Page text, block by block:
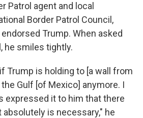
Patrol agent and local
Border Patrol Council,
Trump. When asked
he smiles tightly.
Trump is holding to [a wall from
Gulf [of Mexico] anymore. I
expressed it to him that there
is necessary," he